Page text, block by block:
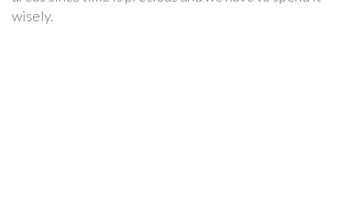
wisely.